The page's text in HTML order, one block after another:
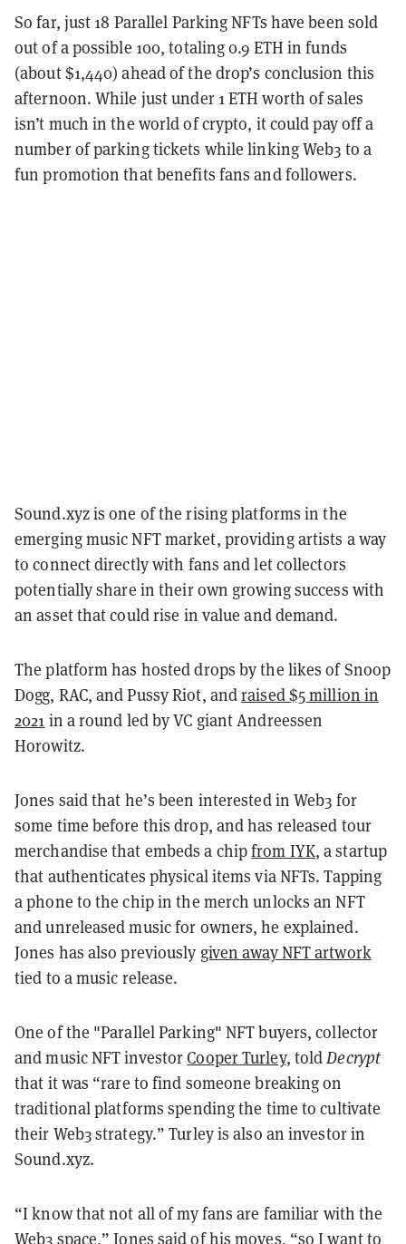
So far, just 18 Parallel Parking NFTs have been sold
out of a possible 100, totaling 0.9 ETH in funds
(about $1,440) ahead of the drop’s conclusion this
afternoon. While just under 1 ETH worth of sales
isn’t much in the world of crypto, it could pay off a
number of parking tickets while linking Web3 to a
fun promotion that benefits fans and followers.
Sound.xyz is one of the rising platforms in the
emerging music NFT market, providing artists a way
to connect directly with fans and let collectors
potentially share in their own growing success with
an asset that could rise in value and demand.
The platform has hosted drops by the likes of Snoop
Dogg, RAC, and Pussy Riot, andraised $5 million in
2021 in a round led by VC giant Andreessen
Horowitz.
Jones said that he’s been interested in Web3 for
some time before this drop, and has released tour
merchandise that embeds a chipfrom IYK, a startup
that authenticates physical items via NFTs. Tapping
a phone to the chip in the merch unlocks an NFT
and unreleased music for owners, he explained.
Jones has also previously given away NFT artwork
tied to a music release.
One of the "Parallel Parking" NFT buyers, collector
and music NFT investorCooper Turley, toldDecrypt
that it was “rare to find someone breaking on
traditional platforms spending the time to cultivate
their Web3 strategy.” Turley is also an investor in
Sound.xyz.
“I know that not all of my fans are familiar with the
Web3 space,” Jones said of his moves, “so I want to